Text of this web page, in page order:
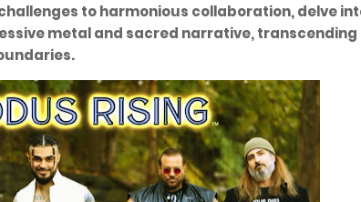
to harmonious collaboration, delve
metal and sacred narrative, transcending